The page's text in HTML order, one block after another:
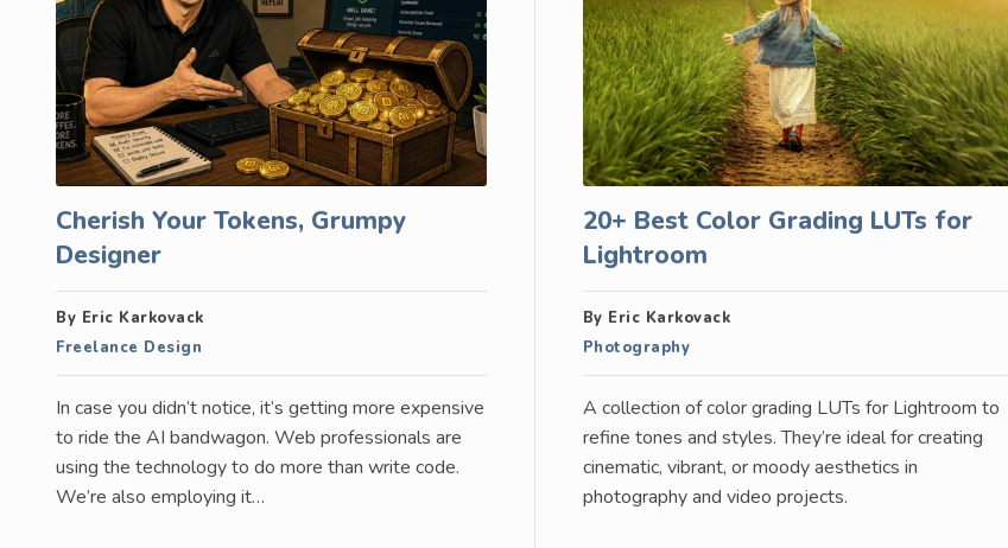
Cherish Your Tokens, Grumpy
Designer
By Eric Karkovack
Freelance Design
In case you didn’t notice, it’s getting more expensive
to ride the AI bandwagon. Web professionals are
using the technology to do more than write code.
We’re also employing it…
20+ Best Color Grading LUTs for
Lightroom
By Eric Karkovack
Photography
A collection of color grading LUTs for Lightroom to
refine tones and styles. They’re ideal for creating
cinematic, vibrant, or moody aesthetics in
photography and video projects.